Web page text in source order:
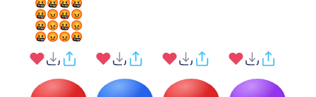
🤬😡🤬😡
🤬😡🤬😡
🤬😡😡🤬